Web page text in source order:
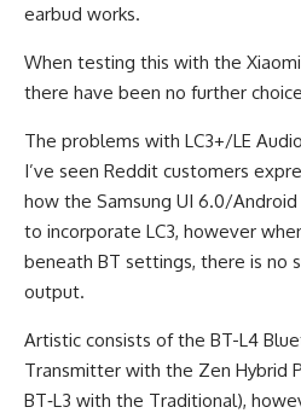
earbud works.
When testing this with the Xiaomi
there have been no further
The problems with LC3+/LE
I’ve seen Reddit customers
how the Samsung UI 6.0/
to incorporate LC3, however
beneath BT settings, there is no
output.
Artistic consists of the BT-L4
Transmitter with the Zen Hybrid
BT‑L3 with the Traditional),